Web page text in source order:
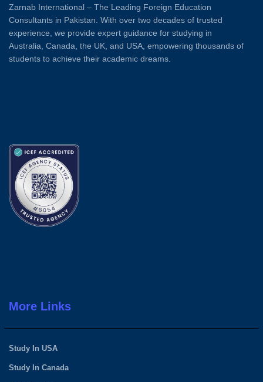
Zarnab International – The Leading Foreign Education
Consultants in Pakistan. With over two decades of trusted
experience, we provide expert guidance for studying in
Australia, Canada, the UK, and USA, empowering thousands of
students to achieve their academic dreams.
More Links
Study In USA
Study In Canada